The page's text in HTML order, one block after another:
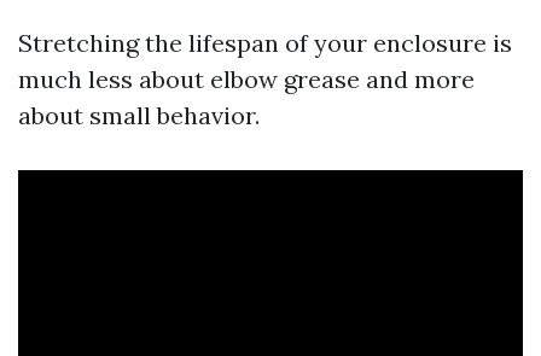
Stretching the lifespan of your enclosure is
much less about elbow grease and more
about small behavior.